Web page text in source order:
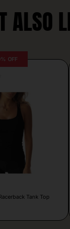
ALSO
OFF
Tank Top